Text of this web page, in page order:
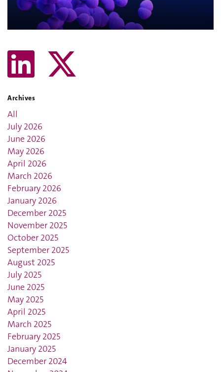
Archives
All
July 2026
June 2026
May 2026
April 2026
March 2026
February 2026
January 2026
December 2025
November 2025
October 2025
September 2025
August 2025
July 2025
June 2025
May 2025
April 2025
March 2025
February 2025
January 2025
December 2024